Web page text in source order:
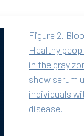
Figure 2.
Healthy
in the gray
show serum
individuals
disease.